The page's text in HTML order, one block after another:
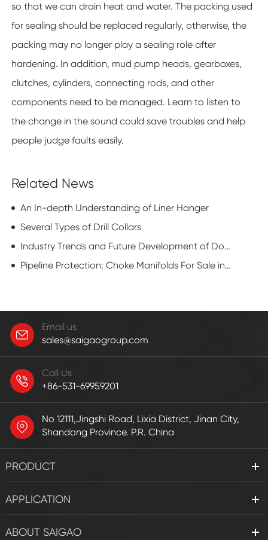
so that we can drain heat and water. The packing used
for sealing should be replaced regularly, otherwise, the
packing may no longer play a sealing role after
hardening. In addition, mud pump heads, gearboxes,
clutches, cylinders, connecting rods, and other
components need to be managed. Learn to listen to
the change in the sound could save troubles and help
people judge faults easily.
Related News
An In-depth Understanding of Liner Hanger
Several Types of Drill Collars
Industry Trends and Future Development of Downhole Motors
Pipeline Protection: Choke Manifolds For Sale in Transmission Operations
Email us
sales@saigaogroup.com
Call Us
+86-531-69959201
No 12111,Jingshi Road, Lixia District, Jinan City,
Shandong Province. P.R. China
PRODUCT
APPLICATION
ABOUT SAIGAO